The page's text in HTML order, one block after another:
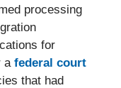
processing
for
a federal court
that had